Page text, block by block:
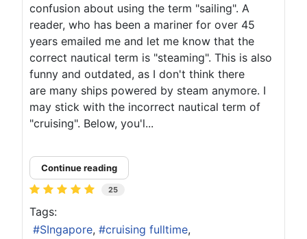
confusion about using the term "sailing". A
reader, who has been a mariner for over 45
years emailed me and let me know that the
correct nautical term is "steaming". This is also
funny and outdated, as I don't think there
are many ships powered by steam anymore. I
may stick with the incorrect nautical term of
"cruising". Below, you'l...
Continue reading
25
Tags:
SIngapore
cruising fulltime